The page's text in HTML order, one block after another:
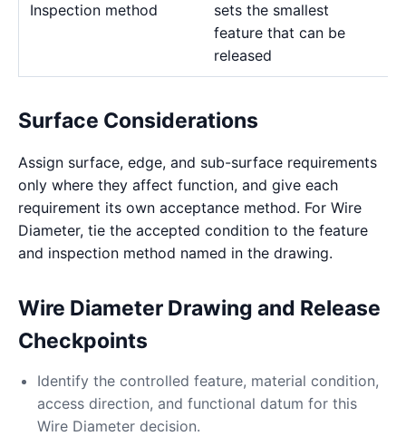
Inspection method
sets the smallest
feature that can be
released
Surface Considerations
Assign surface, edge, and sub-surface requirements
only where they affect function, and give each
requirement its own acceptance method. For Wire
Diameter, tie the accepted condition to the feature
and inspection method named in the drawing.
Wire Diameter Drawing and Release
Checkpoints
Identify the controlled feature, material condition,
access direction, and functional datum for this
Wire Diameter decision.